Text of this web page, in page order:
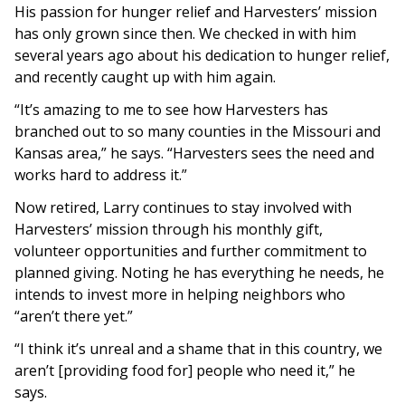
His passion for hunger relief and Harvesters’ mission
has only grown since then. We checked in with him
several years ago about his dedication to hunger relief,
and recently caught up with him again.
“It’s amazing to me to see how Harvesters has
branched out to so many counties in the Missouri and
Kansas area,” he says. “Harvesters sees the need and
works hard to address it.”
Now retired, Larry continues to stay involved with
Harvesters’ mission through his monthly gift,
volunteer opportunities and further commitment to
planned giving. Noting he has everything he needs, he
intends to invest more in helping neighbors who
“aren’t there yet.”
“I think it’s unreal and a shame that in this country, we
aren’t [providing food for] people who need it,” he
says.